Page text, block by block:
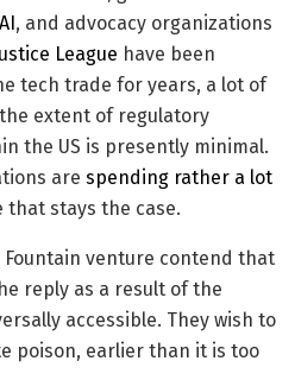
, and advocacy organizations
League have been
tech trade for years, a lot of
extent of regulatory
the US is presently minimal.
are spending rather a lot
that stays the case.
venture contend that
reply as a result of the
accessible. They wish to
poison, earlier than it is too